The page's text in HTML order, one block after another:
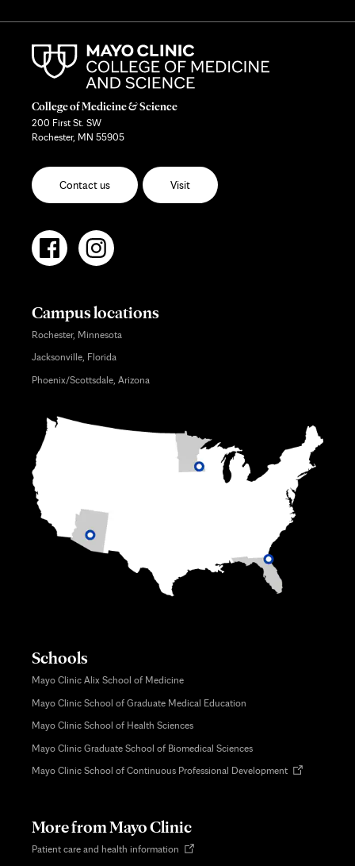
College of Medicine & Science
200 First St. SW
Rochester, MN 55905
Contact us Visit
Campus locations
Rochester, Minnesota
Jacksonville, Florida
Phoenix/Scottsdale, Arizona
Schools
Mayo Clinic Alix School of Medicine
Mayo Clinic School of Graduate Medical Education
Mayo Clinic School of Health Sciences
Mayo Clinic Graduate School of Biomedical Sciences
Mayo Clinic School of Continuous Professional DevelopmentOpens
More from Mayo Clinic
Patient care and health information Opens